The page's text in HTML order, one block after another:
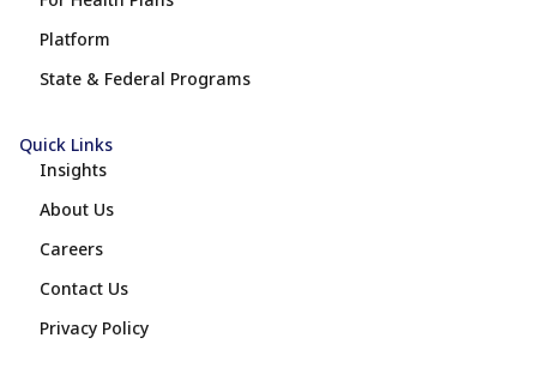
Platform
State & Federal Programs
Quick Links
Insights
About Us
Careers
Contact Us
Privacy Policy